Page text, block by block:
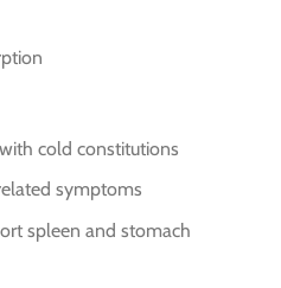
cold constitutions
symptoms
spleen and stomach